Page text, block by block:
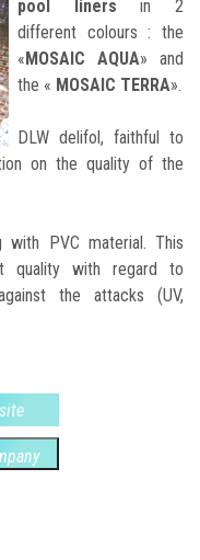
pool liners in 2
different colours : the
«MOSAIC AQUA» and
the « MOSAIC TERRA».
DLW delifol, faithful to
on the quality of the
PVC material. This
quality with regard to
the attacks (UV,